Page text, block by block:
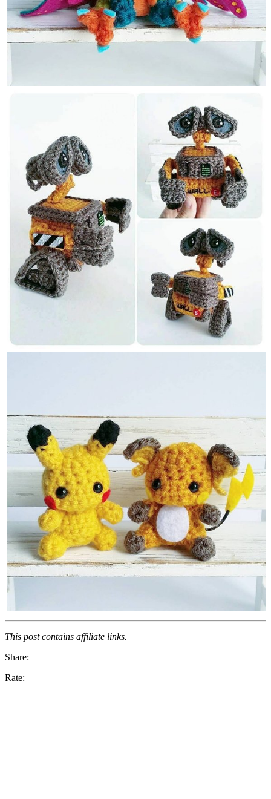
This post contains affiliate links.
Share:
Rate: